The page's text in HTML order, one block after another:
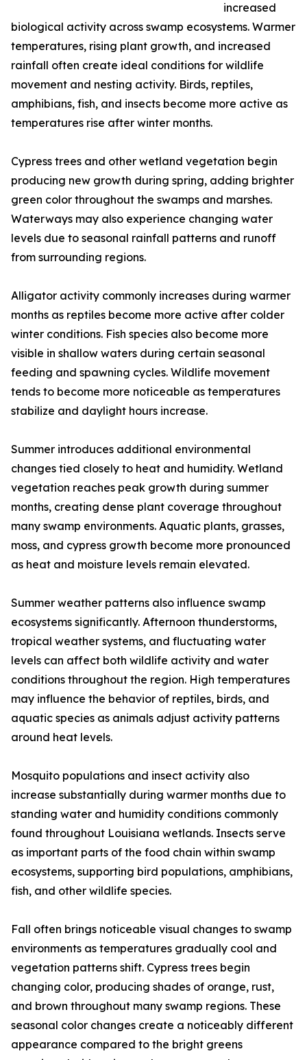
increased
biological activity across swamp ecosystems. Warmer
temperatures, rising plant growth, and increased
rainfall often create ideal conditions for wildlife
movement and nesting activity. Birds, reptiles,
amphibians, fish, and insects become more active as
temperatures rise after winter months.
Cypress trees and other wetland vegetation begin
producing new growth during spring, adding brighter
green color throughout the swamps and marshes.
Waterways may also experience changing water
levels due to seasonal rainfall patterns and runoff
from surrounding regions.
Alligator activity commonly increases during warmer
months as reptiles become more active after colder
winter conditions. Fish species also become more
visible in shallow waters during certain seasonal
feeding and spawning cycles. Wildlife movement
tends to become more noticeable as temperatures
stabilize and daylight hours increase.
Summer introduces additional environmental
changes tied closely to heat and humidity. Wetland
vegetation reaches peak growth during summer
months, creating dense plant coverage throughout
many swamp environments. Aquatic plants, grasses,
moss, and cypress growth become more pronounced
as heat and moisture levels remain elevated.
Summer weather patterns also influence swamp
ecosystems significantly. Afternoon thunderstorms,
tropical weather systems, and fluctuating water
levels can affect both wildlife activity and water
conditions throughout the region. High temperatures
may influence the behavior of reptiles, birds, and
aquatic species as animals adjust activity patterns
around heat levels.
Mosquito populations and insect activity also
increase substantially during warmer months due to
standing water and humidity conditions commonly
found throughout Louisiana wetlands. Insects serve
as important parts of the food chain within swamp
ecosystems, supporting bird populations, amphibians,
fish, and other wildlife species.
Fall often brings noticeable visual changes to swamp
environments as temperatures gradually cool and
vegetation patterns shift. Cypress trees begin
changing color, producing shades of orange, rust,
and brown throughout many swamp regions. These
seasonal color changes create a noticeably different
appearance compared to the bright greens